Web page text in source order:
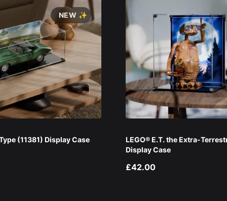
NEW ✨
(11381) Display Case
LEGO® E.T. the Extra-
Display Case
£42.00